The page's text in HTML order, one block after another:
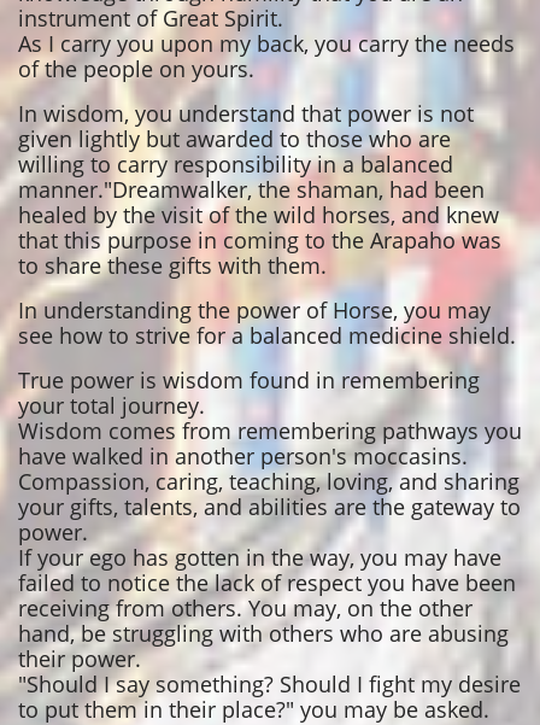
instrument of Great Spirit.
As I carry you upon my back, you carry the needs
of the people on yours.
In wisdom, you understand that power is not
given lightly but awarded to those who are
willing to carry responsibility in a balanced
manner."Dreamwalker, the shaman, had been
healed by the visit of the wild horses, and knew
that this purpose in coming to the Arapaho was
to share these gifts with them.
In understanding the power of Horse, you may
see how to strive for a balanced medicine shield.
True power is wisdom found in remembering
your total journey.
Wisdom comes from remembering pathways you
have walked in another person's moccasins.
Compassion, caring, teaching, loving, and sharing
your gifts, talents, and abilities are the gateway to
power.
If your ego has gotten in the way, you may have
failed to notice the lack of respect you have been
receiving from others. You may, on the other
hand, be struggling with others who are abusing
their power.
"Should I say something? Should I fight my desire
to put them in their place?" you may be asked.